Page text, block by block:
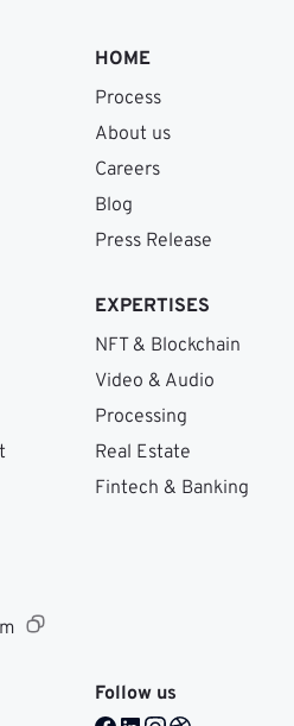
HOME
Process
About us
Careers
Blog
Press Release
EXPERTISES
NFT & Blockchain
Video & Audio
Processing
Real Estate
Fintech & Banking
Follow us